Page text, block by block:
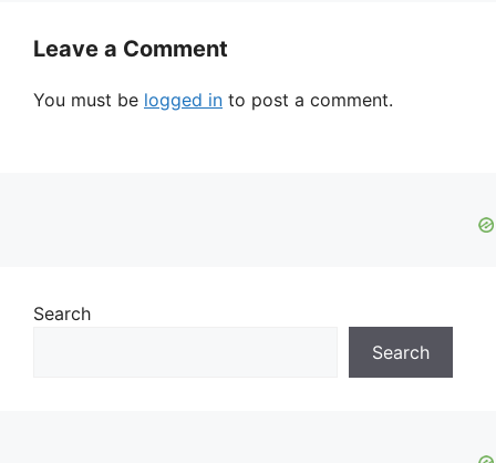
Leave a Comment
You must be logged in to post a comment.
Search
Search